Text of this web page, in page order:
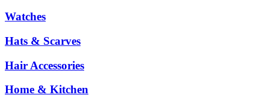
Watches
Hats & Scarves
Hair Accessories
Home & Kitchen